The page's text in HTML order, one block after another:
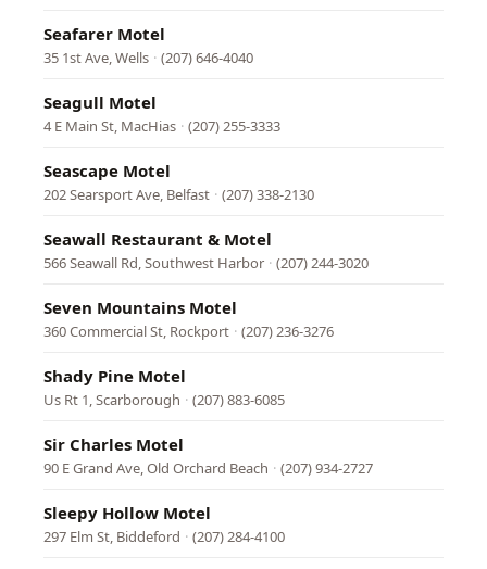
Seafarer Motel
35 1st Ave, Wells · (207) 646-4040
Seagull Motel
4 E Main St, MacHias · (207) 255-3333
Seascape Motel
202 Searsport Ave, Belfast · (207) 338-2130
Seawall Restaurant & Motel
566 Seawall Rd, Southwest Harbor · (207) 244-3020
Seven Mountains Motel
360 Commercial St, Rockport · (207) 236-3276
Shady Pine Motel
Us Rt 1, Scarborough · (207) 883-6085
Sir Charles Motel
90 E Grand Ave, Old Orchard Beach · (207) 934-2727
Sleepy Hollow Motel
297 Elm St, Biddeford · (207) 284-4100